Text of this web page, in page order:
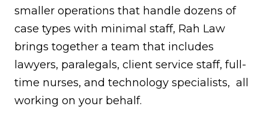
smaller operations that handle dozens of
case types with minimal staff, Rah Law
brings together a team that includes
lawyers, paralegals, client service staff, full-
time nurses, and technology specialists, all
working on your behalf.